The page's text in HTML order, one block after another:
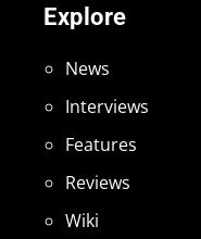
Explore
News
Interviews
Features
Reviews
Wiki